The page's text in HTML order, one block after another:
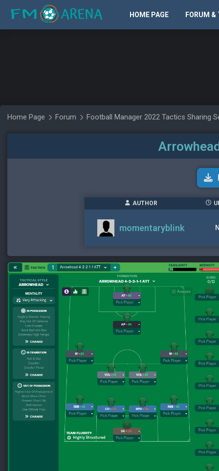
HOME PAGE FORUM &
Home Page Forum Football Manager 2022 Tactics Sharing
AUTHOR
momentaryblink